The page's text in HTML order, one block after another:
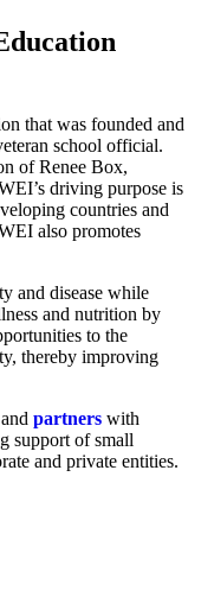
that was founded and
school official.
of Renee Box,
driving purpose is
countries and
also promotes
and disease while
and nutrition by
to the
thereby improving
partners with
support of small
and private entities.